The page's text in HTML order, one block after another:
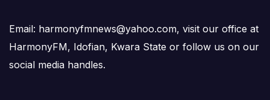
Email: harmonyfmnews@yahoo.com, visit our office at
HarmonyFM, Idofian, Kwara State or follow us on our
social media handles.